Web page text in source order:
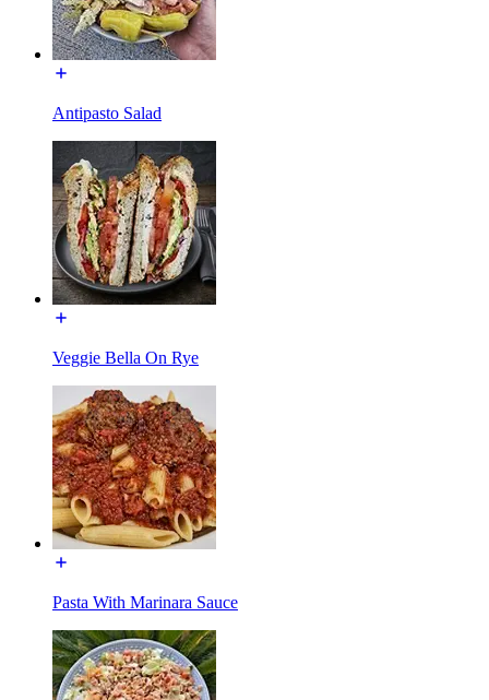
Antipasto Salad
Veggie Bella On Rye
Pasta With Marinara Sauce